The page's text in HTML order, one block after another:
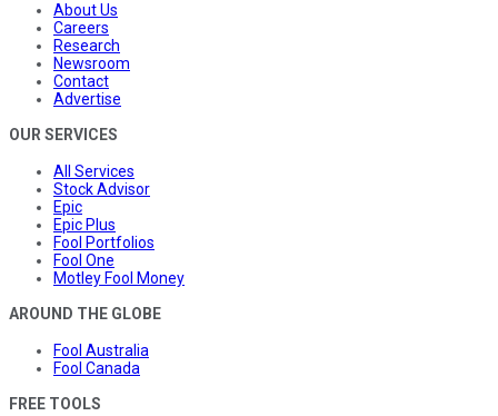
About Us
Careers
Research
Newsroom
Contact
Advertise
OUR SERVICES
All Services
Stock Advisor
Epic
Epic Plus
Fool Portfolios
Fool One
Motley Fool Money
AROUND THE GLOBE
Fool Australia
Fool Canada
FREE TOOLS